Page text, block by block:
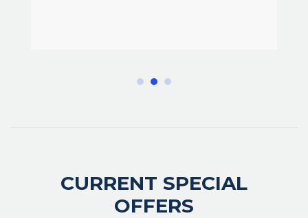
CURRENT SPECIAL
OFFERS